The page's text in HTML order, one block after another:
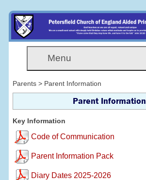
Menu
Parents > Parent Information
Parent Information
Key Information
Code of Communication
Parent Information Pack
Diary Dates 2025-2026